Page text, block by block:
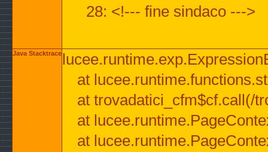
28: <!--- fine sindaco --->
Java Stacktrace
at
at trovadatici_cfm$cf.call(/
at
at